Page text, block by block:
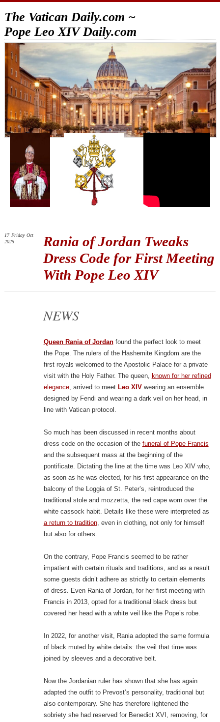
The Vatican Daily.com ~
Pope Leo XIV Daily.com
Rania of Jordan Tweaks
Dress Code for First Meeting
With Pope Leo XIV
17 Friday Oct
2025
NEWS
Queen Rania of Jordanfound the perfect look to meet
the Pope. The rulers of the Hashemite Kingdom are the
first royals welcomed to the Apostolic Palace for a private
visit with the Holy Father. The queen, known for her refined
elegance, arrived to meet Leo XIVwearing an ensemble
designed by Fendi and wearing a dark veil on her head, in
line with Vatican protocol.
So much has been discussed in recent months about
dress code on the occasion of the funeral of Pope Francis
and the subsequent mass at the beginning of the
pontificate. Dictating the line at the time was Leo XIV who,
as soon as he was elected, for his first appearance on the
balcony of the Loggia of St. Peter’s, reintroduced the
traditional stole and mozzetta, the red cape worn over the
white cassock habit. Details like these were interpreted as
a return to tradition, even in clothing, not only for himself
but also for others.
On the contrary, Pope Francis seemed to be rather
impatient with certain rituals and traditions, and as a result
some guests didn’t adhere as strictly to certain elements
of dress. Even Rania of Jordan, for her first meeting with
Francis in 2013, opted for a traditional black dress but
covered her head with a white veil like the Pope’s robe.
In 2022, for another visit, Rania adopted the same formula
of black muted by white details: the veil that time was
joined by sleeves and a decorative belt.
Now the Jordanian ruler has shown that she has again
adapted the outfit to Prevost’s personality, traditional but
also contemporary. She has therefore lightened the
sobriety she had reserved for Benedict XVI, removing, for